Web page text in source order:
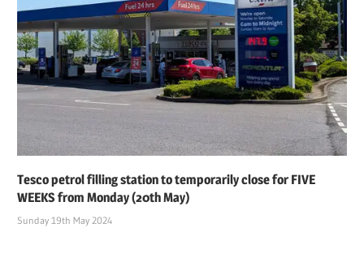
Tesco petrol filling station to temporarily close for FIVE
WEEKS from Monday (20th May)
Sunday 19th May 2024